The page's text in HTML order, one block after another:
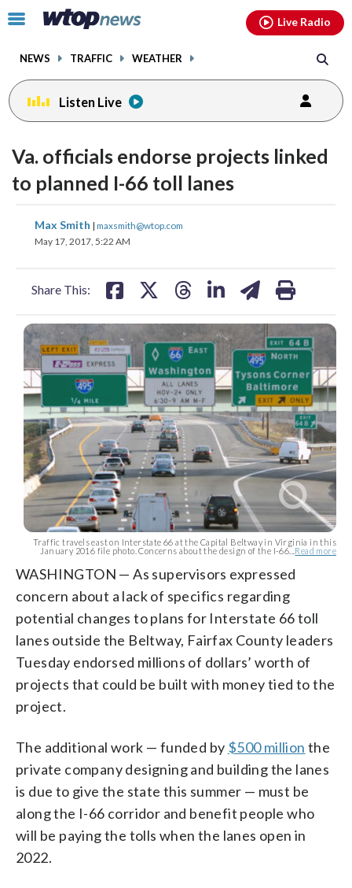
Click
toggle
menu.
NEWS TRAFFIC WEATHER
Live Radio
Listen Live
Va. officials endorse projects linked
to planned I-66 toll lanes
Max Smith | maxsmith@wtop.com
May 17, 2017, 5:22 AM
Share This:
share
on
share
Traffic travels east on Interstate 66 at the Capital Beltway in Virginia in this
January 2016 file photo. Concerns about the design of the I-66... Read more
WASHINGTON — As supervisors expressed
concern about a lack of specifics regarding
potential changes to plans for Interstate 66 toll
lanes outside the Beltway, Fairfax County leaders
Tuesday endorsed millions of dollars’ worth of
projects that could be built with money tied to the
project.
The additional work — funded by $500 million the
private company designing and building the lanes
is due to give the state this summer — must be
along the I-66 corridor and benefit people who
will be paying the tolls when the lanes open in
2022.
facebookinstagram youtubethreads